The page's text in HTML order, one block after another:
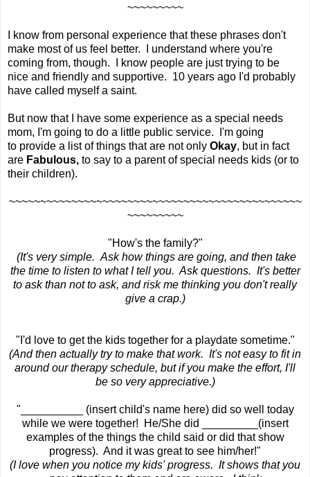
~~~~~~~~~
I know from personal experience that these phrases don't
make most of us feel better. I understand where you're
coming from, though. I know people are just trying to be
nice and friendly and supportive. 10 years ago I'd probably
have called myself a saint.
But now that I have some experience as a special needs
mom, I'm going to do a little public service. I'm going
to provide a list of things that are not only Okay, but in fact
are Fabulous, to say to a parent of special needs kids (or to
their children).
~~~~~~~~~~~~~~~~~~~~~~~~~~~~~~~~~~~~~~~~~~~~~~~
~~~~~~~~~
"How's the family?"
(It's very simple. Ask how things are going, and then take
the time to listen to what I tell you. Ask questions. It's better
to ask than not to ask, and risk me thinking you don't really
give a crap.)
"I'd love to get the kids together for a playdate sometime."
(And then actually try to make that work. It's not easy to fit in
around our therapy schedule, but if you make the effort, I'll
be so very appreciative.)
"__________ (insert child's name here) did so well today
while we were together! He/She did _________(insert
examples of the things the child said or did that show
progress). And it was great to see him/her!"
(I love when you notice my kids' progress. It shows that you